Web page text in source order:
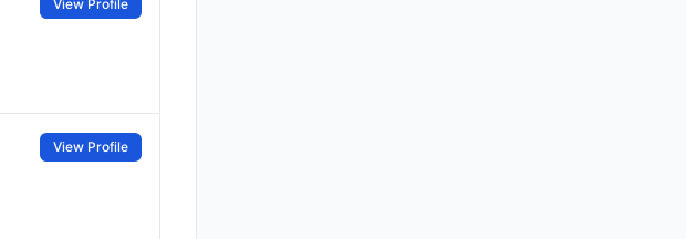
View Profile
View Profile